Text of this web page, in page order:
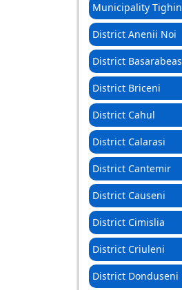
Municipality
District Anenii Noi
District
District Briceni
District Cahul
District Calarasi
District Cantemir
District Causeni
District Cimislia
District Criuleni
District Donduseni